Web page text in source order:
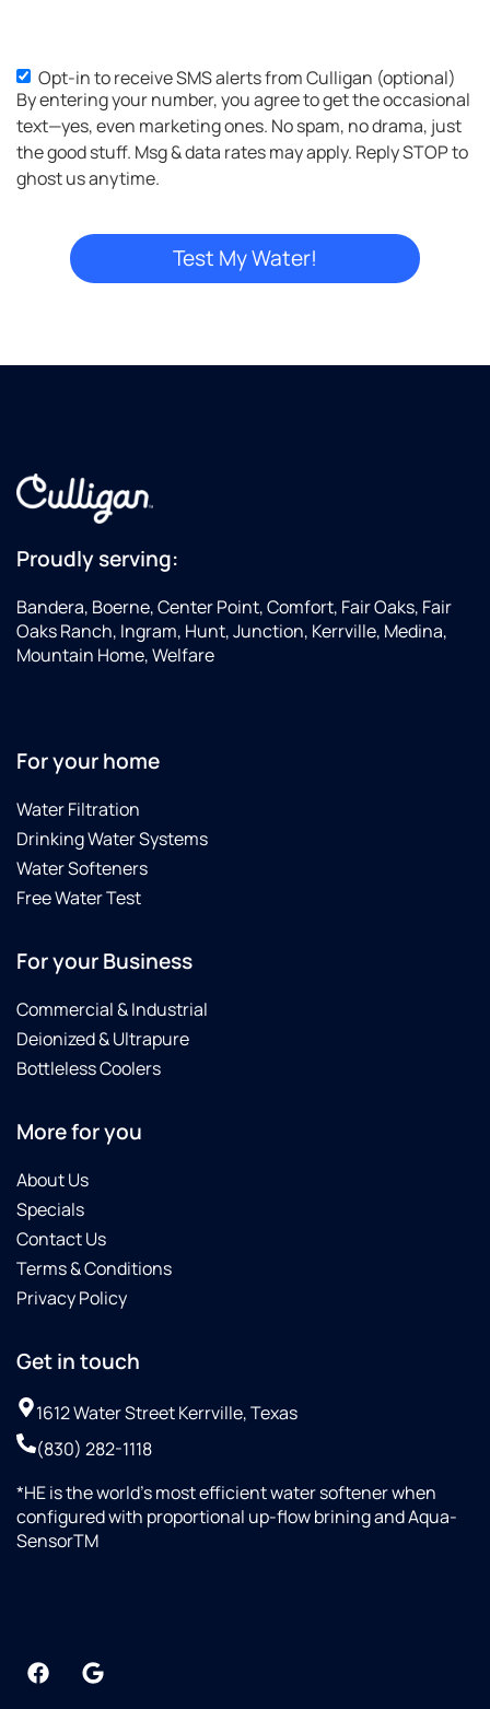
Opt-in to receive SMS alerts from Culligan (optional)
By entering your number, you agree to get the occasional
text—yes, even marketing ones. No spam, no drama, just
the good stuff. Msg & data rates may apply. Reply STOP to
ghost us anytime.
Proudly serving:
Bandera, Boerne, Center Point, Comfort, Fair Oaks, Fair
Oaks Ranch, Ingram, Hunt, Junction, Kerrville, Medina,
Mountain Home, Welfare
For your home
Water Filtration
Drinking Water Systems
Water Softeners
Free Water Test
For your Business
Commercial & Industrial
Deionized & Ultrapure
Bottleless Coolers
More for you
About Us
Specials
Contact Us
Terms & Conditions
Privacy Policy
Get in touch
1612 Water Street Kerrville, Texas
(830) 282-1118
*HE is the world’s most efficient water softener when
configured with proportional up-flow brining and Aqua-
SensorTM